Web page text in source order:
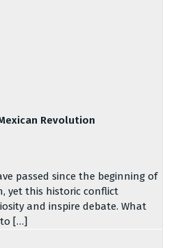
Revolution
passed since the beginning of
yet this historic conflict
and inspire debate. What
[…]